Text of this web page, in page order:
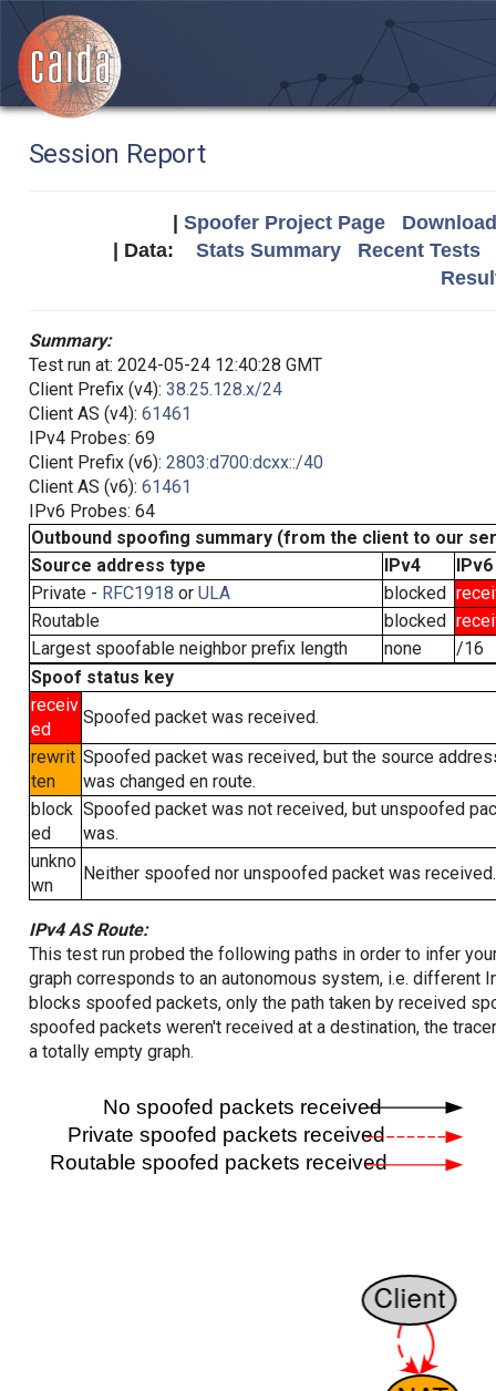
Session Report
Spoofer Project Page
| Data: Stats Summary
Recent Tests
Summary:
Test run at: 2024-05-24 12:40:28 GMT
Client Prefix (v4): 38.25.128.x/24
Client AS (v4): 61461
IPv4 Probes: 69
Client Prefix (v6): 2803:d700:dcxx::/40
Client AS (v6): 61461
IPv6 Probes: 64
Outbound spoofing summary (from the client to our
Source address type
IPv4
IPv6
Private - RFC1918 or ULA blocked
Routable
blocked
Largest spoofable neighbor prefix length
none
/16
Spoof status key
receiv
ed
Spoofed packet was received.
rewrit
ten
Spoofed packet was received, but the source
was changed en route.
block
ed
Spoofed packet was not received, but unspoofed
was.
unkno
wn
Neither spoofed nor unspoofed packet was received.
IPv4 AS Route:
This test run probed the following paths in order to infer
graph corresponds to an autonomous system, i.e. different
blocks spoofed packets, only the path taken by received
spoofed packets weren't received at a destination, the
a totally empty graph.